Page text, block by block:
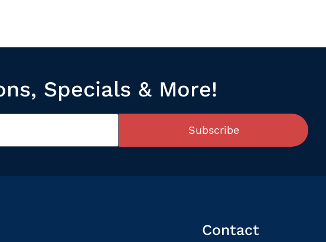
Specials & More!
Subscribe
Contact